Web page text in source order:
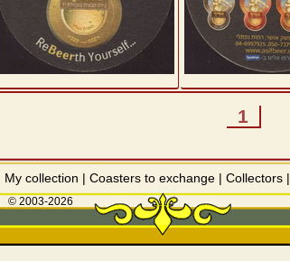
1
My collection | Coasters to exchange| Collectors|
© 2003-2026